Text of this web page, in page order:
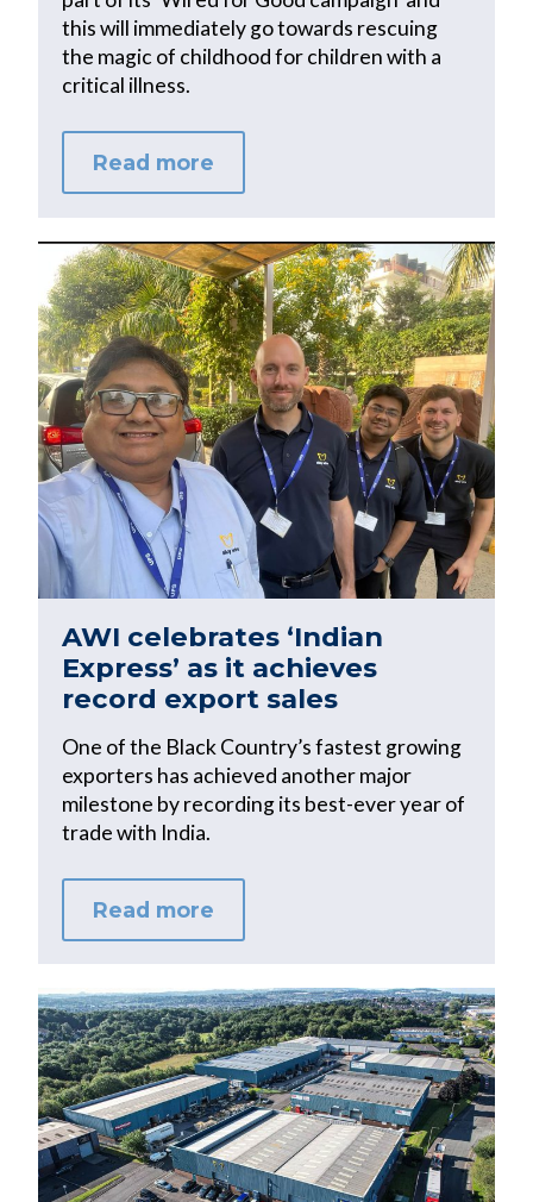
this will immediately go towards rescuing
the magic of childhood for children with a
critical illness.
Read more
AWI celebrates ‘Indian
Express’ as it achieves
record export sales
One of the Black Country’s fastest growing
exporters has achieved another major
milestone by recording its best-ever year of
trade with India.
Read more